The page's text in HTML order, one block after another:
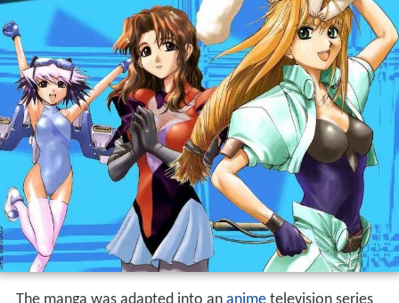
The manga was adapted into an animetelevision series